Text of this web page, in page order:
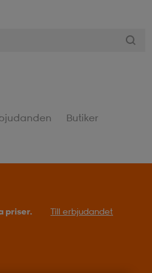
Butiker
priser. Till erbjudandet